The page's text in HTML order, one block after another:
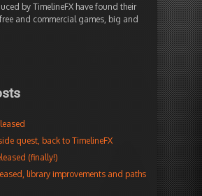
by TimelineFX have found their
and commercial games, big and
quest, back to TimelineFX
(finally!)
library improvements and paths